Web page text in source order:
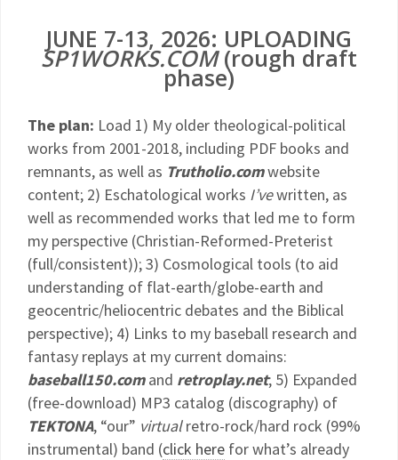
JUNE 7-13, 2026: UPLOADING
SP1WORKS.COM(rough draft
phase)
The plan: Load 1) My older theological-political
works from 2001-2018, including PDF books and
remnants, as well as Trutholio.comwebsite
content; 2) Eschatological works I’vewritten, as
well as recommended works that led me to form
my perspective (Christian-Reformed-Preterist
(full/consistent)); 3) Cosmological tools (to aid
understanding of flat-earth/globe-earth and
geocentric/heliocentric debates and the Biblical
perspective); 4) Links to my baseball research and
fantasy replays at my current domains:
baseball150.comand retroplay.net; 5) Expanded
(free-download) MP3 catalog (discography) of
TEKTONA, “our” virtualretro-rock/hard rock (99%
instrumental) band (click here for what’s already